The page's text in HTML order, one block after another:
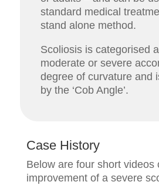
standard medical
stand alone method.
Scoliosis is categorised
moderate or severe
degree of curvature and
by the ‘Cob Angle’.
Case History
Below are four short videos
improvement of a severe